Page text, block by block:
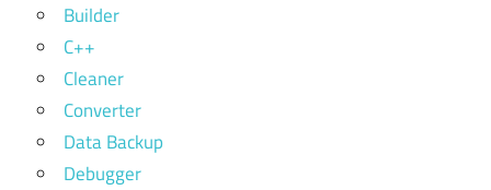
Builder
C++
Cleaner
Converter
Data Backup
Debugger